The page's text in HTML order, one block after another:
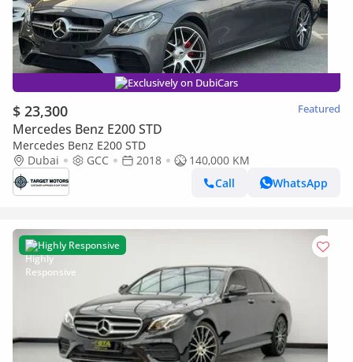
Exclusively on DubiCars
$ 23,300 Featured
Mercedes Benz E200 STD
Mercedes Benz E200 STD
Dubai
GCC 2018
140,000 KM
Call
WhatsApp
Highly Responsive